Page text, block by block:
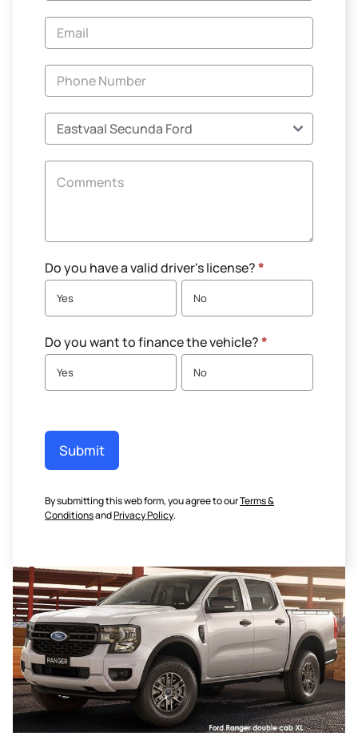
Specials
Do you have a valid driver's license?*
Yes No
Do you want to finance the vehicle?*
Yes No
Submit
By submitting this web form, you agree to ourTerms &
ConditionsandPrivacy Policy.